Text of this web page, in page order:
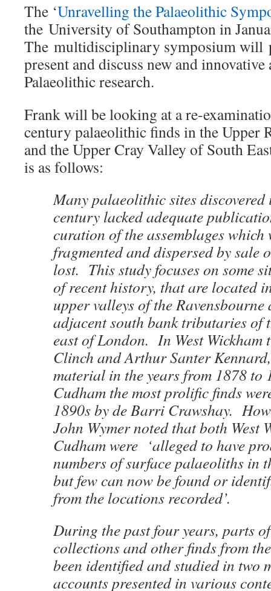
The ‘Unravelling the Palaeolithic
the University of Southampton in
The multidisciplinary symposium will
present and discuss new and innovative
Palaeolithic research.
Frank will be looking at a re-
century palaeolithic finds in the Upper
and the Upper Cray Valley of South
is as follows:
Many palaeolithic sites
century lacked adequate
curation of the assemblages which
fragmented and dispersed by sale
lost. This study focuses on some
of recent history, that are located
upper valleys of the Ravensbourne
adjacent south bank tributaries of
east of London. In West Wickham
Clinch and Arthur Santer
material in the years from 1878 to
Cudham the most prolific finds
1890s by de Barri Crawshay.
John Wymer noted that both West
Cudham were ‘alleged to have
numbers of surface palaeoliths in
but few can now be found or
from the locations recorded’.
During the past four years, parts
collections and other finds from
been identified and studied in two
accounts presented in various